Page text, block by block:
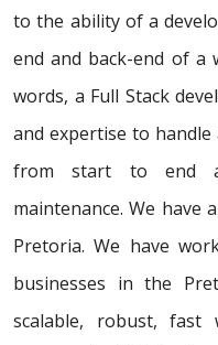
to the ability of a
end and back-end of a
words, a Full Stack
and expertise to
from start to end
maintenance. We have
Pretoria. We have
businesses in the
scalable, robust, fast